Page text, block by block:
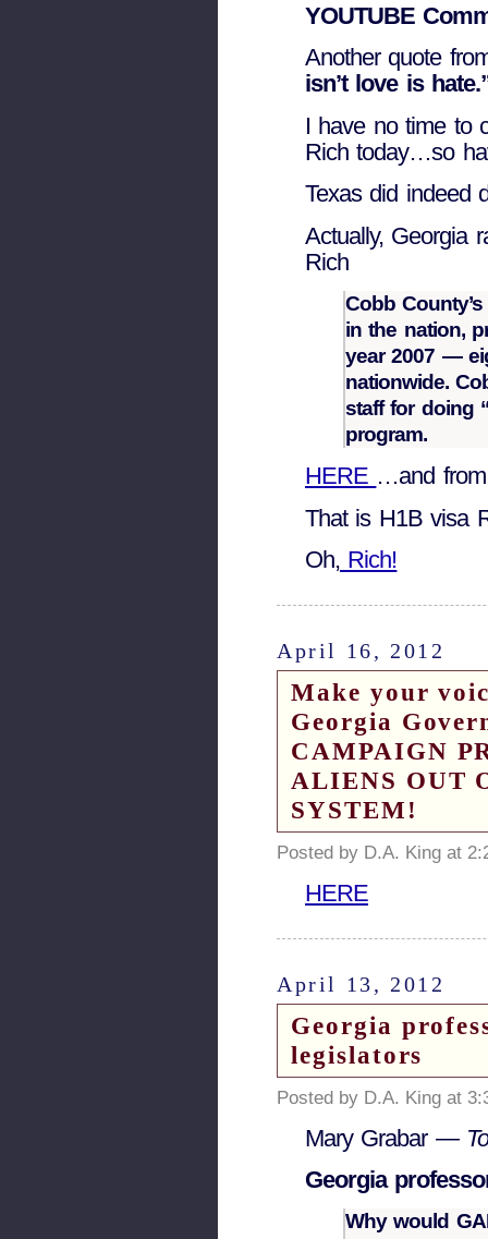
YOUTUBE
Another quote
isn’t love is
I have no time to
Rich today…so
Texas did indeed
Actually, Georgia
Rich
Cobb
in the nation,
year 2007 —
nationwide.
staff for doing
program.
HERE …and
That is H1B visa
Oh, Rich!
April 16, 2012
Make your
Georgia
CAMPAIGN
ALIENS OUT
SYSTEM!
Posted by D.A. King at
HERE
April 13, 2012
Georgia
legislators
Posted by D.A. King at
Mary Grabar —
Georgia
Why would